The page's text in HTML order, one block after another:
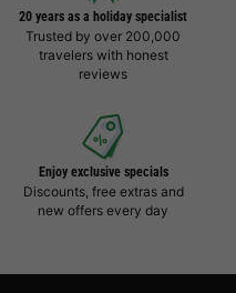
20 years as a holiday specialist
Trusted by over 200,000
travelers with honest
reviews
Enjoy exclusive specials
Discounts, free extras and
new offers every day